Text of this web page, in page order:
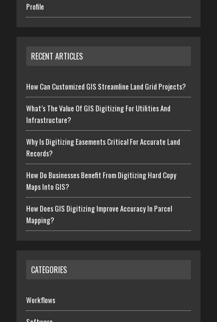
Profile
RECENT ARTICLES
How Can Customized GIS Streamline Land Grid Projects?
What’s The Value Of GIS Digitizing For Utilities And
Infrastructure?
Why Is Digitizing Easements Critical For Accurate Land
Records?
How Do Businesses Benefit From Digitizing Hard Copy
Maps Into GIS?
How Does GIS Digitizing Improve Accuracy In Parcel
Mapping?
CATEGORIES
Workflows